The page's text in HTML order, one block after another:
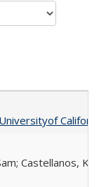
Castellanos,